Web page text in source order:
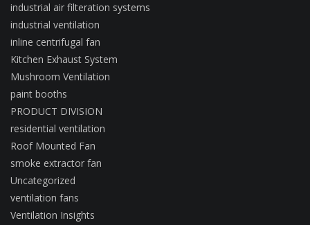
industrial air filteration systems
industrial ventilation
inline centrifugal fan
Kitchen Exhaust System
Mushroom Ventilation
paint booths
PRODUCT DIVISION
residential ventilation
Roof Mounted Fan
smoke extractor fan
Uncategorized
ventilation fans
Ventilation Insights